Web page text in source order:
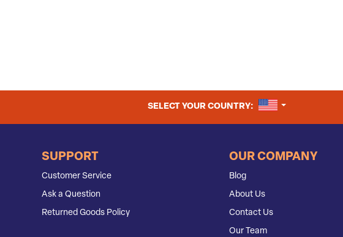
SELECT YOUR COUNTRY: UNITED STATES
SUPPORT
Customer Service
Ask a Question
Returned Goods Policy
OUR COMPANY
Blog
About Us
Contact Us
Our Team